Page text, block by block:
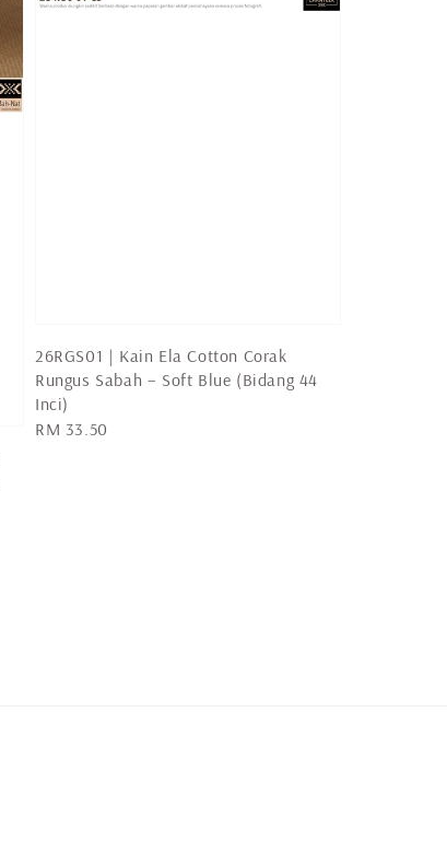
26RGS01 | Kain Ela Cotton Corak
Rungus Sabah – Soft Blue (Bidang 44
Inci)
Regular
RM 33.50